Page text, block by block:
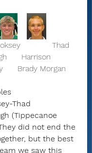
Harrison
Brady Morgan
Thad
(Tippecanoe
did not end the
but the best
we saw this